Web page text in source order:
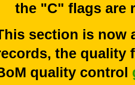
the "C" flags are
section is now
the quality
quality control